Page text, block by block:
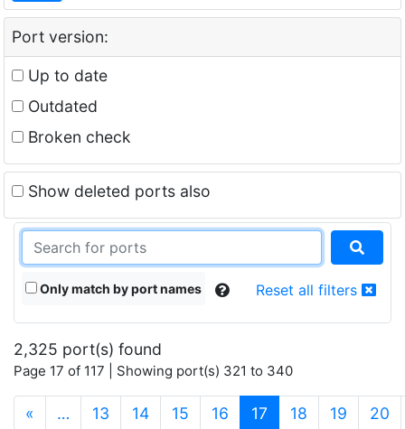
Port version:
Up to date
Outdated
Broken check
Show deleted ports also
Only match by port names Reset all filters
2,325 port(s) found
Page 17 of 117 | Showing port(s) 321 to 340
« … 13 14 15 16 17 (current)
18 19 20